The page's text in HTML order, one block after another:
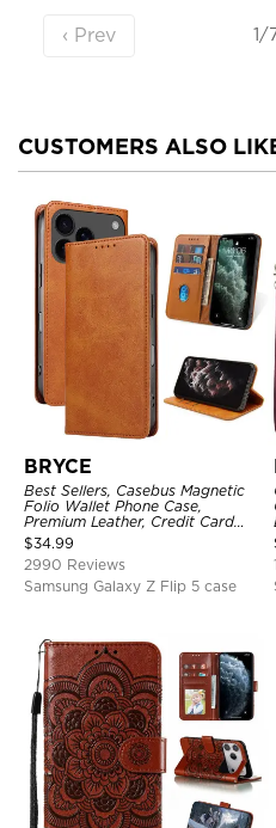
‹ Prev 1/
CUSTOMERS ALSO
BRYCE
Best Sellers, Casebus Magnetic
Folio Wallet Phone Case,
Premium Leather, Credit Card
Holder, Magnetic Closure, Flip
Kickstand Shockproof Case
$34.99
2990 Reviews
Samsung Galaxy Z Flip 5 case